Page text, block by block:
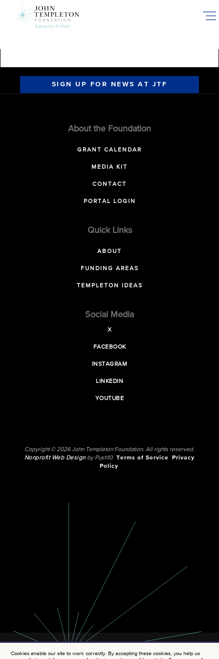
SIGN UP FOR NEWS AT JTF
About the Foundation
GRANT CALENDAR
MEDIA KIT
CONTACT
PORTAL LOGIN
Quick Links
ABOUT
FUNDING AREAS
TEMPLETON IDEAS
Social Media
X
FACEBOOK
INSTAGRAM
LINKEDIN
YOUTUBE
Copyright © 2026 John Templeton Foundation. All rights reserved.
Nonprofit Web Designby Push10. Terms of Service
Privacy
Policy
Cookies enable our site to work correctly. By accepting these cookies, you help us